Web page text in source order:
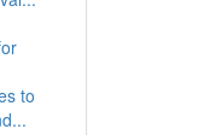
to